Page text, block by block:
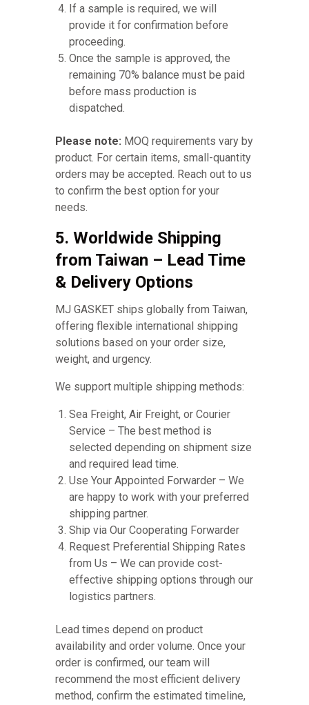
If a sample is required, we will
provide it for confirmation before
proceeding.
Once the sample is approved, the
remaining 70% balance must be paid
before mass production is
dispatched.
Please note: MOQ requirements vary by
product. For certain items, small-quantity
orders may be accepted. Reach out to us
to confirm the best option for your
needs.
5. Worldwide Shipping
from Taiwan – Lead Time
& Delivery Options
MJ GASKET ships globally from Taiwan,
offering flexible international shipping
solutions based on your order size,
weight, and urgency.
We support multiple shipping methods:
Sea Freight, Air Freight, or Courier
Service – The best method is
selected depending on shipment size
and required lead time.
Use Your Appointed Forwarder – We
are happy to work with your preferred
shipping partner.
Ship via Our Cooperating Forwarder
Request Preferential Shipping Rates
from Us – We can provide cost-
effective shipping options through our
logistics partners.
Lead times depend on product
availability and order volume. Once your
order is confirmed, our team will
recommend the most efficient delivery
method, confirm the estimated timeline,